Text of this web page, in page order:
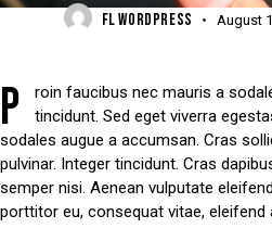
FL WORDPRESS August
P
roin faucibus nec mauris a
tincidunt. Sed eget viverra
sodales augue a accumsan. Cras
pulvinar. Integer tincidunt. Cras
semper nisi. Aenean vulputate
porttitor eu, consequat vitae, eleifend